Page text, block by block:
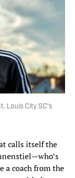
Louis City SC's
calls itself the
a coach from the